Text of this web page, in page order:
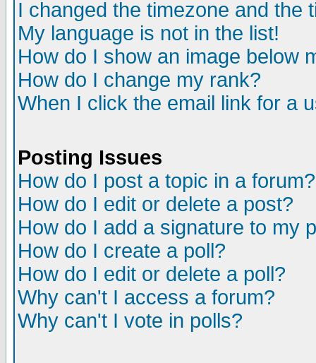
I changed the timezone and the
My language is not in the list!
How do I show an image below
How do I change my rank?
When I click the email link for a
Posting Issues
How do I post a topic in a forum?
How do I edit or delete a post?
How do I add a signature to my
How do I create a poll?
How do I edit or delete a poll?
Why can't I access a forum?
Why can't I vote in polls?